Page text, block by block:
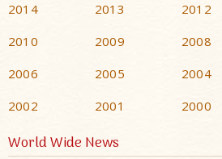
2014
2013 2012
2010
2009 2008
2006
2005 2004
2002
2001 2000
World Wide News